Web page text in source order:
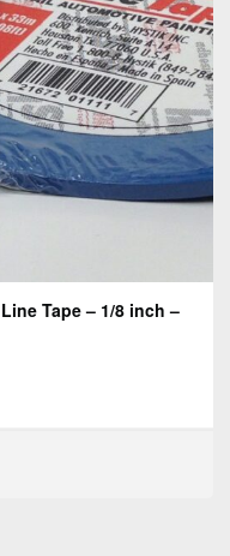
Tape – 1/8 inch –